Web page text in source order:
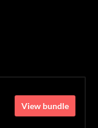
View bundle